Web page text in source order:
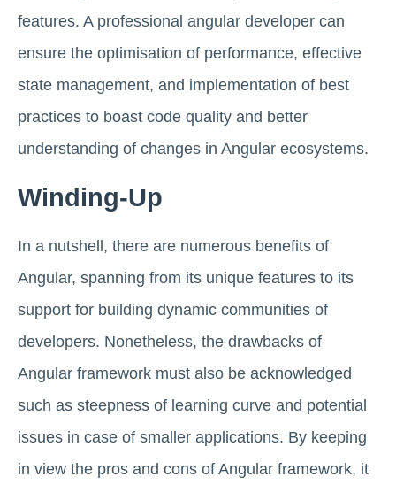
features. A professional angular developer can
ensure the optimisation of performance, effective
state management, and implementation of best
practices to boast code quality and better
understanding of changes in Angular ecosystems.
Winding-Up
In a nutshell, there are numerous benefits of
Angular, spanning from its unique features to its
support for building dynamic communities of
developers. Nonetheless, the drawbacks of
Angular framework must also be acknowledged
such as steepness of learning curve and potential
issues in case of smaller applications. By keeping
in view the pros and cons of Angular framework, it